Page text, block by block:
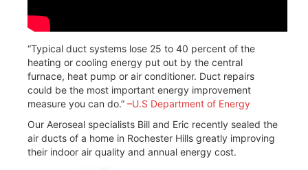
“Typical duct systems lose 25 to 40 percent of the
heating or cooling energy put out by the central
furnace, heat pump or air conditioner. Duct repairs
could be the most important energy improvement
measure you can do.” –U.S Department of Energy
Our Aeroseal specialists Bill and Eric recently sealed the
air ducts of a home in Rochester Hills greatly improving
their indoor air quality and annual energy cost.